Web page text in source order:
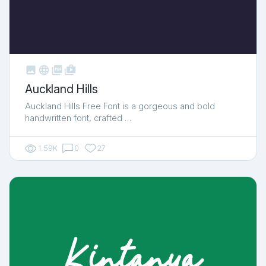
   shop_two
Auckland Hills
Auckland Hills Free Font is a gorgeous and bold
handwritten font, crafted …
1.59K 0 27